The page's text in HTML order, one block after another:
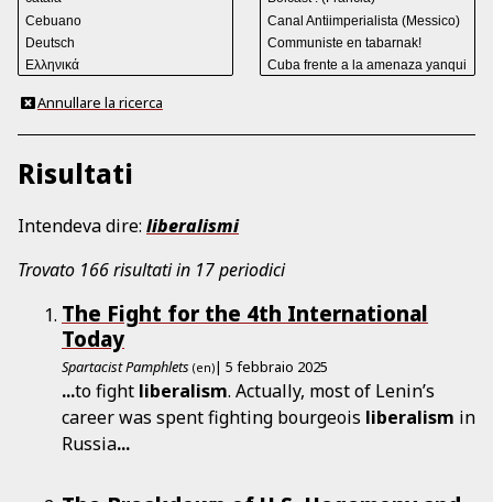
Annullare la ricerca
Risultati
Intendeva dire: liberalismi
Trovato 166 risultati in 17 periodici
The Fight for the 4th International
Today
Spartacist Pamphlets (en)| 5 febbraio 2025
...to fight liberalism. Actually, most of Lenin’s
career was spent fighting bourgeois liberalism in
Russia...